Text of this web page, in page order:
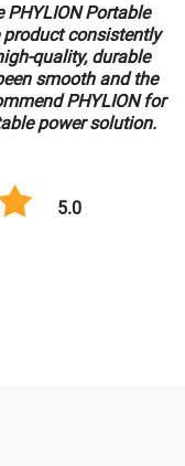
Portable
consistently
quality, durable
smooth and the
PHYLION for
power solution.
5.0